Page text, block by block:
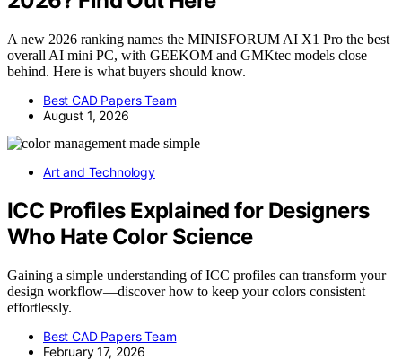
A new 2026 ranking names the MINISFORUM AI X1 Pro the best
overall AI mini PC, with GEEKOM and GMKtec models close
behind. Here is what buyers should know.
Best CAD Papers Team
August 1, 2026
Art and Technology
ICC Profiles Explained for Designers
Who Hate Color Science
Gaining a simple understanding of ICC profiles can transform your
design workflow—discover how to keep your colors consistent
effortlessly.
Best CAD Papers Team
February 17, 2026